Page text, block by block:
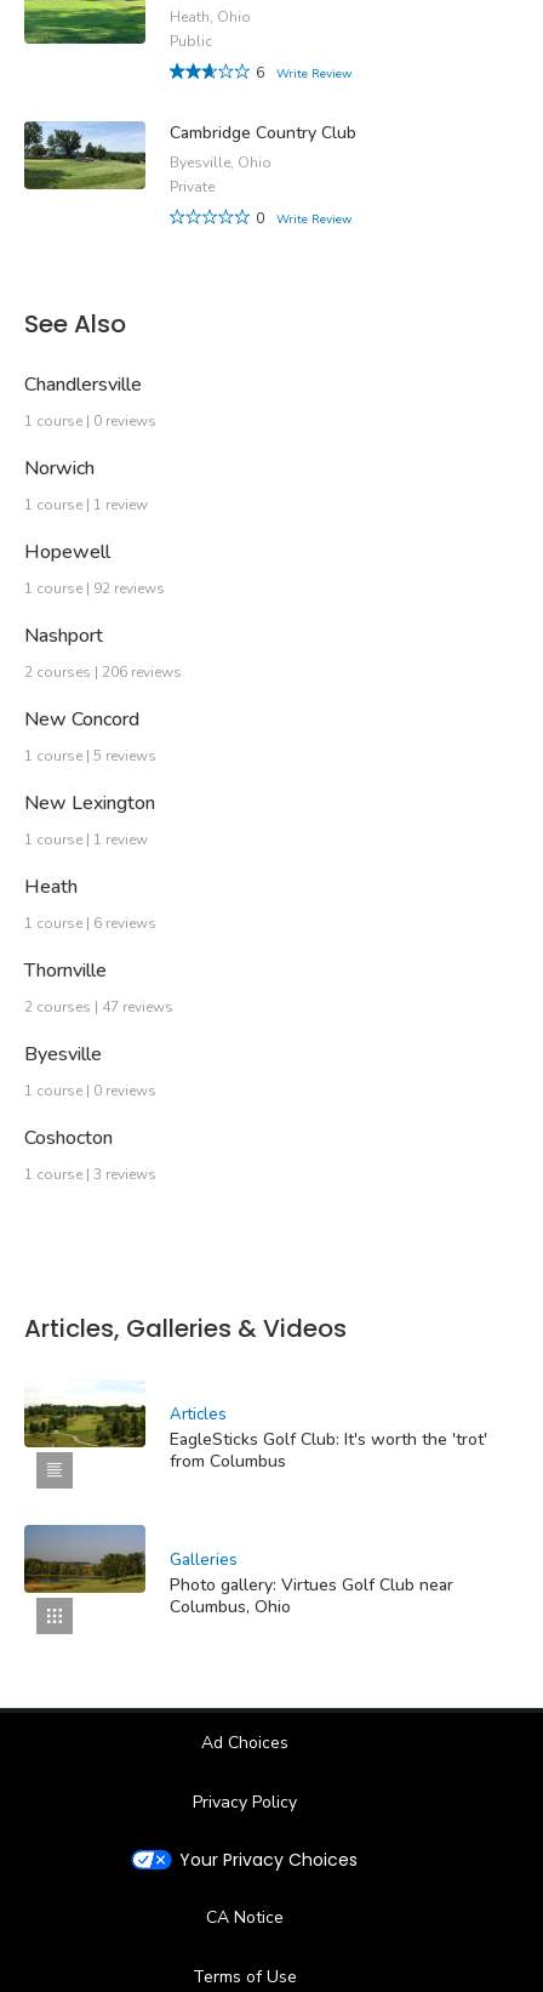
Heath, Ohio
Public
6
Write Review
Cambridge Country Club
Byesville, Ohio
Private
0
Write Review
See Also
Chandlersville
1 course | 0 reviews
Norwich
1 course | 1 review
Hopewell
1 course | 92 reviews
Nashport
2 courses | 206 reviews
New Concord
1 course | 5 reviews
New Lexington
1 course | 1 review
Heath
1 course | 6 reviews
Thornville
2 courses | 47 reviews
Byesville
1 course | 0 reviews
Coshocton
1 course | 3 reviews
Articles, Galleries & Videos
Articles
EagleSticks Golf Club: It's worth the 'trot'
from Columbus
Galleries
Photo gallery: Virtues Golf Club near
Columbus, Ohio
Ad Choices
Privacy Policy
Your Privacy Choices
CA Notice
Terms of Use